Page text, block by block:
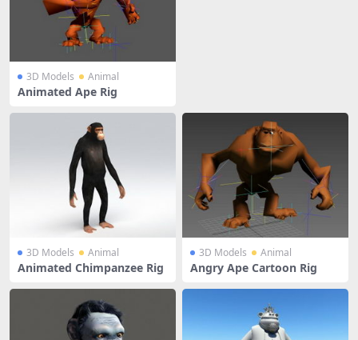
3D Models Animal
Animated Ape Rig
3D Models Animal
Animated Chimpanzee Rig
3D Models Animal
Angry Ape Cartoon Rig